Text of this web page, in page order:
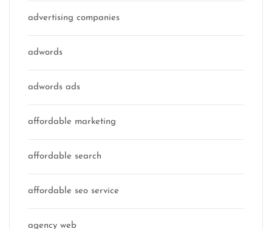
advertising companies
adwords
adwords ads
affordable marketing
affordable search
affordable seo service
agency web